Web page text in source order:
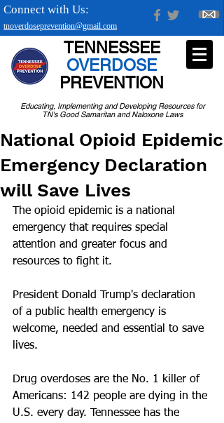
tnoverdoseprevention@gmail.com
Connect with Us:
Educating, Implementing and Developing Resources for
TN's Good Samaritan and Naloxone Laws
TENNESSEE
OVERDOSE
PREVENTION
National Opioid Epidemic
Emergency Declaration
will Save Lives
The opioid epidemic is a national
emergency that requires special
attention and greater focus and
resources to fight it.
President Donald Trump's declaration
of a public health emergency is
welcome, needed and essential to save
lives.
Drug overdoses are the No. 1 killer of
Americans: 142 people are dying in the
U.S. every day. Tennessee has the